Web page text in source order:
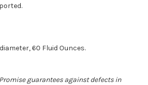
60 Fluid Ounces.
guarantees against defects in